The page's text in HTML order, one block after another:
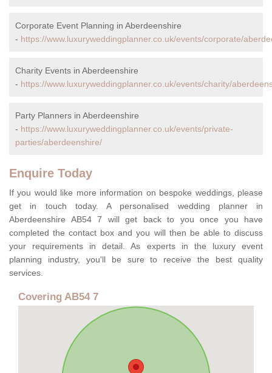
Corporate Event Planning in Aberdeenshire
- https://www.luxuryweddingplanner.co.uk/events/corporate/
Charity Events in Aberdeenshire
- https://www.luxuryweddingplanner.co.uk/events/charity/
Party Planners in Aberdeenshire
- https://www.luxuryweddingplanner.co.uk/events/private-
parties/aberdeenshire/
Enquire Today
If you would like more information on bespoke weddings, please
get in touch today. A personalised wedding planner in
Aberdeenshire AB54 7 will get back to you once you have
completed the contact box and you will then be able to discuss
your requirements in detail. As experts in the luxury event
planning industry, you'll be sure to receive the best quality
services.
Covering AB54 7